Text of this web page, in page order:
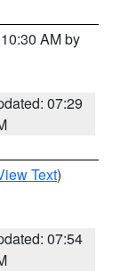
AM by
07:29
Text)
07:54